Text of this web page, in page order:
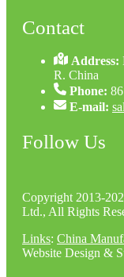
Contact
Address:
R. China
Phone:
E-mail:
Follow Us
Copyright 2013-
Ltd., All Rights
Links: China
Website Design &